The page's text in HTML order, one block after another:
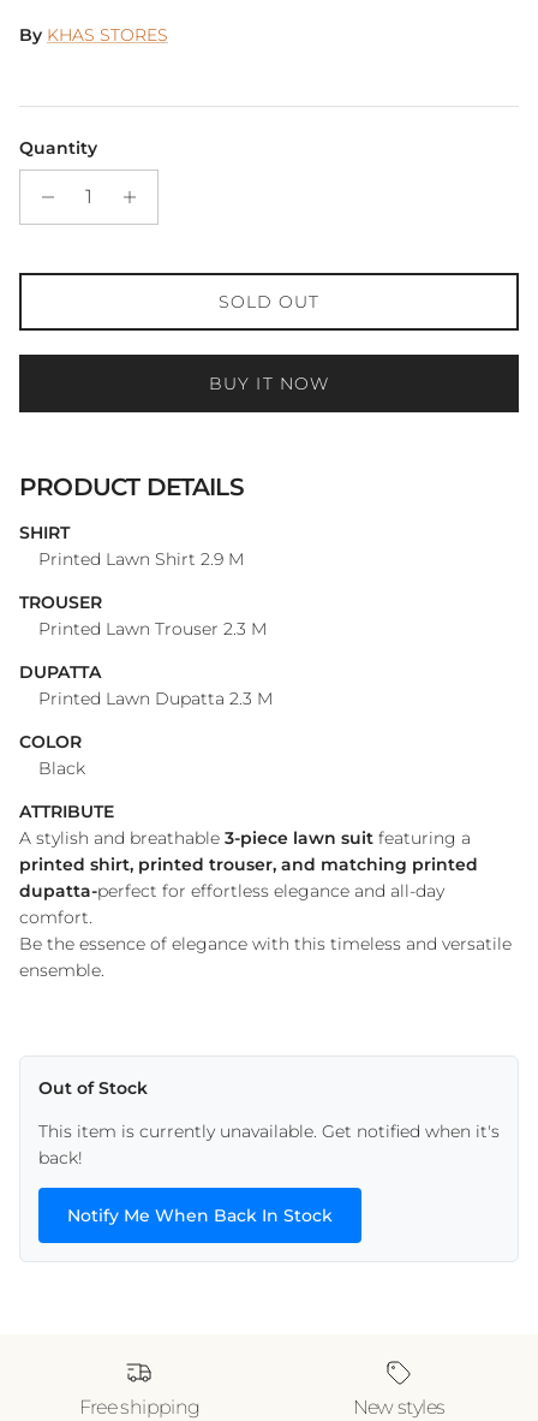
By KHAS STORES
Quantity
SOLD OUT
BUY IT NOW
PRODUCT DETAILS
SHIRT
Printed Lawn Shirt 2.9 M
TROUSER
Printed Lawn Trouser 2.3 M
DUPATTA
Printed Lawn Dupatta 2.3 M
COLOR
Black
ATTRIBUTE
A stylish and breathable 3-piece lawn suit featuring a
printed shirt, printed trouser, and matching printed
dupatta-perfect for effortless elegance and all-day
comfort.
Be the essence of elegance with this timeless and versatile
ensemble.
Out of Stock
This item is currently unavailable. Get notified when it's
back!
Notify Me When Back In Stock
Free shipping New styles